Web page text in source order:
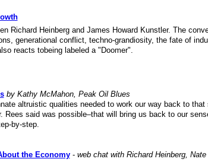
Richard Heinberg and James Howard Kunstler. The
generational conflict, techno-grandiosity, the fate of
reacts tobeing labeled a "Doomer".
by Kathy McMahon, Peak Oil Blues
altruistic qualities needed to work our way back to
Rees said was possible–that will bring us back to our
by-step.
the Economy- web chat with Richard Heinberg,